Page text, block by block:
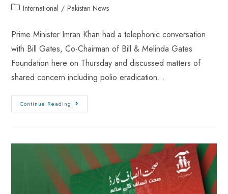
International / Pakistan News
Prime Minister Imran Khan had a telephonic conversation
with Bill Gates, Co-Chairman of Bill & Melinda Gates
Foundation here on Thursday and discussed matters of
shared concern including polio eradication…
Continue Reading